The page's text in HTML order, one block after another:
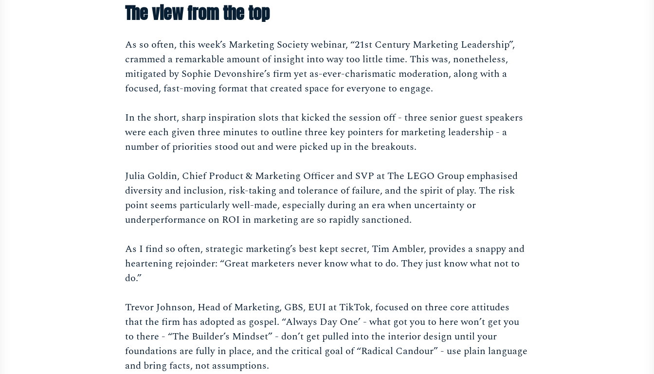
The view from the top
As so often, this week’s Marketing Society webinar, “21st Century Marketing Leadership”,
crammed a remarkable amount of insight into way too little time. This was, nonetheless,
mitigated by Sophie Devonshire’s firm yet as-ever-charismatic moderation, along with a
focused, fast-moving format that created space for everyone to engage.
In the short, sharp inspiration slots that kicked the session off - three senior guest speakers
were each given three minutes to outline three key pointers for marketing leadership - a
number of priorities stood out and were picked up in the breakouts.
Julia Goldin, Chief Product & Marketing Officer and SVP at The LEGO Group emphasised
diversity and inclusion, risk-taking and tolerance of failure, and the spirit of play. The risk
point seems particularly well-made, especially during an era when uncertainty or
underperformance on ROI in marketing are so rapidly sanctioned.
As I find so often, strategic marketing’s best kept secret, Tim Ambler, provides a snappy and
heartening rejoinder: “Great marketers never know what to do. They just know what not to
do.”
Trevor Johnson, Head of Marketing, GBS, EUI at TikTok, focused on three core attitudes
that the firm has adopted as gospel. “Always Day One’ - what got you to here won’t get you
to there - “The Builder’s Mindset” - don’t get pulled into the interior design until your
foundations are fully in place, and the critical goal of “Radical Candour” - use plain language
and bring facts, not assumptions.